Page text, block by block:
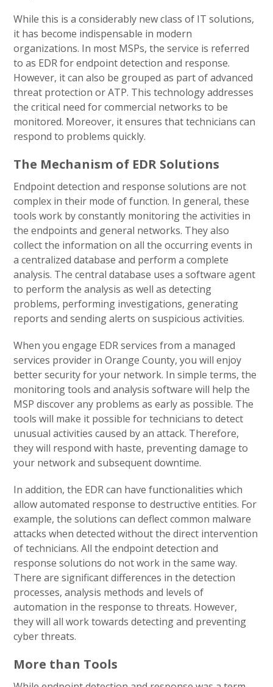
While this is a considerably new class of IT solutions,
it has become indispensable in modern
organizations. In most MSPs, the service is referred
to as EDR for endpoint detection and response.
However, it can also be grouped as part of advanced
threat protection or ATP. This technology addresses
the critical need for commercial networks to be
monitored. Moreover, it ensures that technicians can
respond to problems quickly.
The Mechanism of EDR Solutions
Endpoint detection and response solutions are not
complex in their mode of function. In general, these
tools work by constantly monitoring the activities in
the endpoints and general networks. They also
collect the information on all the occurring events in
a centralized database and perform a complete
analysis. The central database uses a software agent
to perform the analysis as well as detecting
problems, performing investigations, generating
reports and sending alerts on suspicious activities.
When you engage EDR services from a managed
services provider in Orange County, you will enjoy
better security for your network. In simple terms, the
monitoring tools and analysis software will help the
MSP discover any problems as early as possible. The
tools will make it possible for technicians to detect
unusual activities caused by an attack. Therefore,
they will respond with haste, preventing damage to
your network and subsequent downtime.
In addition, the EDR can have functionalities which
allow automated response to destructive entities. For
example, the solutions can deflect common malware
attacks when detected without the direct intervention
of technicians. All the endpoint detection and
response solutions do not work in the same way.
There are significant differences in the detection
processes, analysis methods and levels of
automation in the response to threats. However,
they will all work towards detecting and preventing
cyber threats.
More than Tools